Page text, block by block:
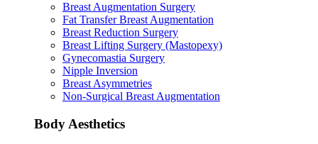
Breast Augmentation Surgery
Fat Transfer Breast Augmentation
Breast Reduction Surgery
Breast Lifting Surgery (Mastopexy)
Gynecomastia Surgery
Nipple Inversion
Breast Asymmetries
Non-Surgical Breast Augmentation
Body Aesthetics